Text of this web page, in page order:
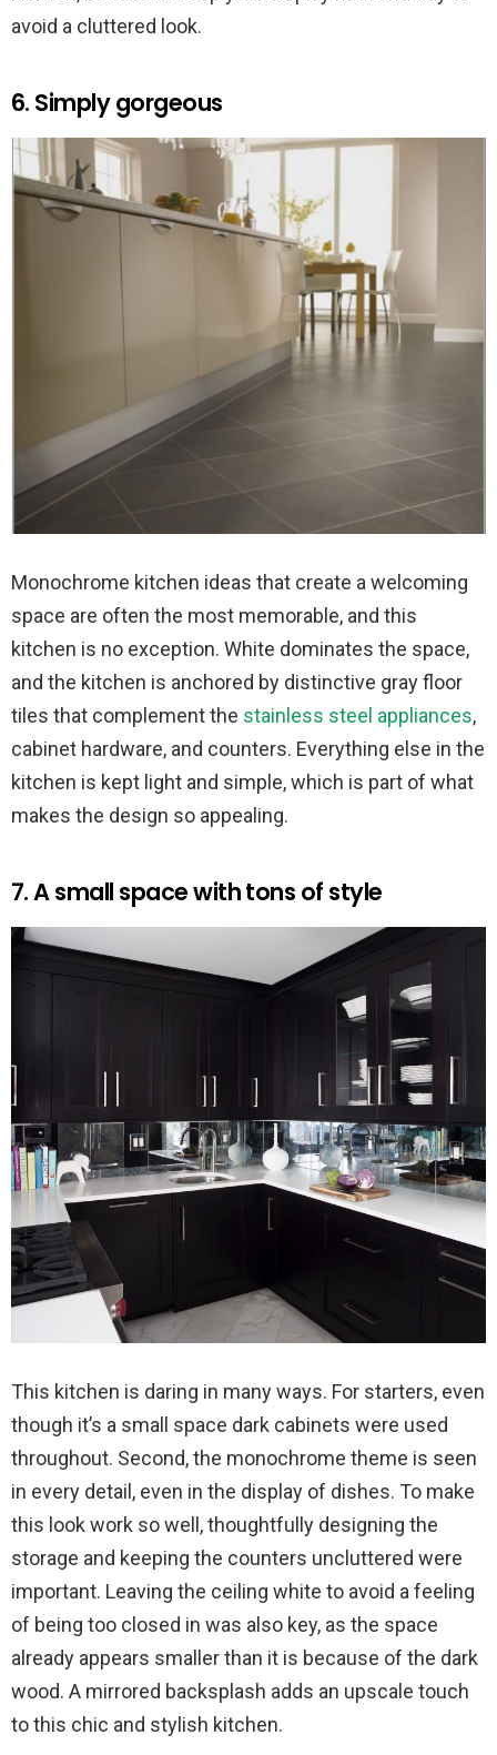
avoid a cluttered look.
6. Simply gorgeous
Monochrome kitchen ideas that create a welcoming
space are often the most memorable, and this
kitchen is no exception. White dominates the space,
and the kitchen is anchored by distinctive gray floor
tiles that complement the stainless steel appliances,
cabinet hardware, and counters. Everything else in the
kitchen is kept light and simple, which is part of what
makes the design so appealing.
7. A small space with tons of style
This kitchen is daring in many ways. For starters, even
though it’s a small space dark cabinets were used
throughout. Second, the monochrome theme is seen
in every detail, even in the display of dishes. To make
this look work so well, thoughtfully designing the
storage and keeping the counters uncluttered were
important. Leaving the ceiling white to avoid a feeling
of being too closed in was also key, as the space
already appears smaller than it is because of the dark
wood. A mirrored backsplash adds an upscale touch
to this chic and stylish kitchen.